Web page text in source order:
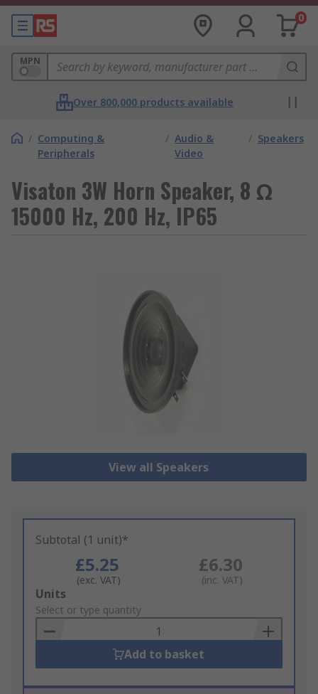
0
MPN
Over 800,000 products available
/ Computing &
Peripherals
/ Audio &
Video
/ Speakers
Visaton 3W Horn Speaker, 8 Ω
15000 Hz, 200 Hz, IP65
View all Speakers
Subtotal (1 unit)*
£5.25
(exc. VAT)
£6.30
(inc. VAT)
Add
to
Basket
Units
Select or type quantity
Add to basket